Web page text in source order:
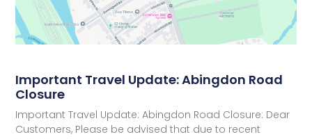
Important Travel Update: Abingdon Road
Closure
Important Travel Update: Abingdon Road Closure: Dear
Customers, Please be advised that due to recent